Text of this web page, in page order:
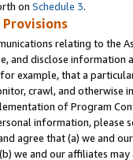
on Schedule 3.
relating to the
and disclose information
example, that a
crawl, and otherwise
of Program
information, please
agree that (a) we and
we and our affiliates